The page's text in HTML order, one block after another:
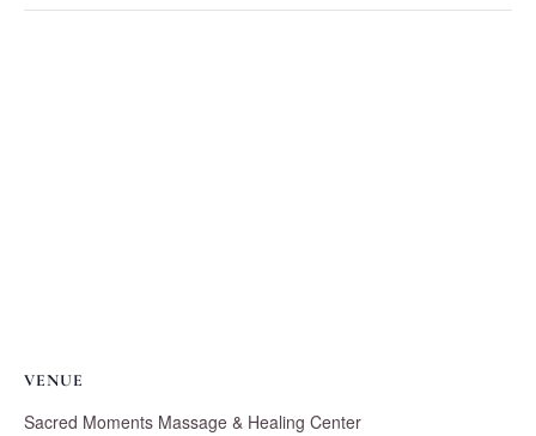
VENUE
Sacred Moments Massage & Healing Center